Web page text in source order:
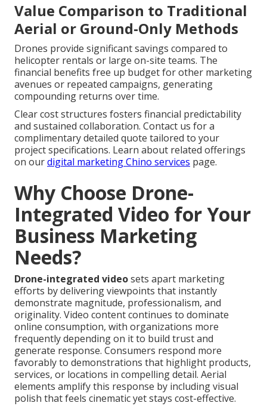
Value Comparison to Traditional
Aerial or Ground-Only Methods
Drones provide significant savings compared to
helicopter rentals or large on-site teams. The
financial benefits free up budget for other marketing
avenues or repeated campaigns, generating
compounding returns over time.
Clear cost structures fosters financial predictability
and sustained collaboration. Contact us for a
complimentary detailed quote tailored to your
project specifications. Learn about related offerings
on ourdigital marketing Chino services page.
Why Choose Drone-
Integrated Video for Your
Business Marketing
Needs?
Drone-integrated videosets apart marketing
efforts by delivering viewpoints that instantly
demonstrate magnitude, professionalism, and
originality. Video content continues to dominate
online consumption, with organizations more
frequently depending on it to build trust and
generate response. Consumers respond more
favorably to demonstrations that highlight products,
services, or locations in compelling detail. Aerial
elements amplify this response by including visual
polish that feels cinematic yet stays cost-effective.